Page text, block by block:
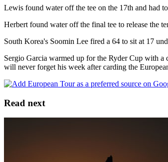
Lewis found water off the tee on the 17th and had
Herbert found water off the final tee to release the
South Korea's Soomin Lee fired a 64 to sit at 17
Sergio Garcia warmed up for the Ryder Cup with
will never forget his week after carding the
Read next